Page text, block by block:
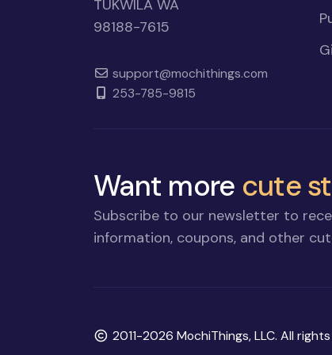
TUKWILA WA
98188-7615
support@mochithings.com
253-785-9815
Want more cute
Subscribe to our newsletter to
information, coupons, and other
Copyright
2011-2026 MochiThings, LLC. All